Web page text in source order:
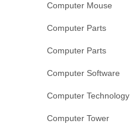
Computer Mouse
Computer Parts
Computer Parts
Computer Software
Computer Technology
Computer Tower